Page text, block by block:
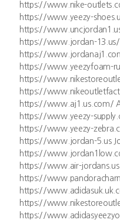
https://www.nike-
https://www.yeezy-
https://
https://www.jordan-13.us/
https://
https://www.yeezyfoam-
https://
https://
https://www.aj1.us.com/
https://www.yeezy-
https://www.yeezy-
https://www.jordan-5.us
https://
https://www.air-
https://
https://
https://
https://